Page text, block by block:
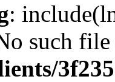
:
such